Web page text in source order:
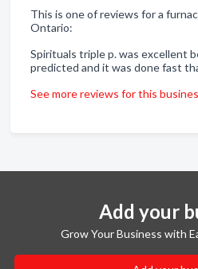
This is one of reviews for a
Ontario:
Spirituals triple p. was excellent
predicted and it was done fast
See more reviews for this
Add your
Grow Your Business with